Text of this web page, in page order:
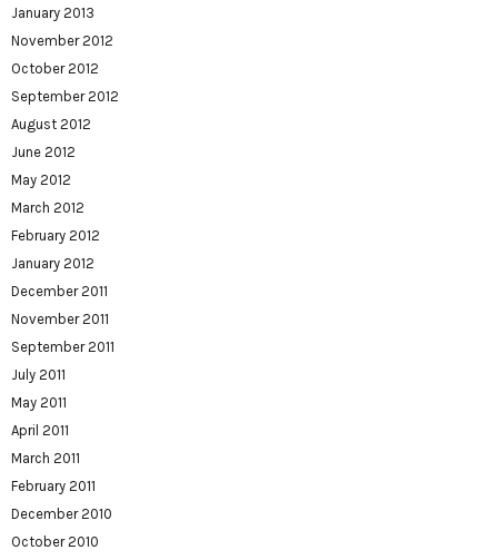
January 2013
November 2012
October 2012
September 2012
August 2012
June 2012
May 2012
March 2012
February 2012
January 2012
December 2011
November 2011
September 2011
July 2011
May 2011
April 2011
March 2011
February 2011
December 2010
October 2010